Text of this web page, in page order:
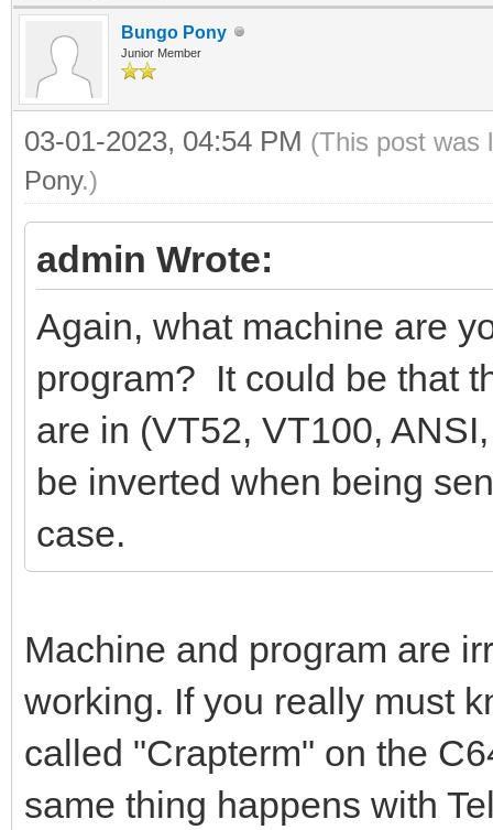
Bungo Pony
Junior Member
03-01-2023, 04:54 PM (This post was
Pony.)
admin Wrote:
Again, what machine are
program? It could be that
are in (VT52, VT100,
be inverted when being
case.
Machine and program are
working. If you really must
called "Crapterm" on the
same thing happens with